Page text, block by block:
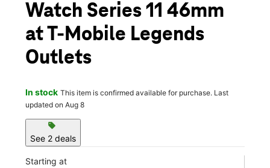
Watch Series 11 46mm
at T-Mobile Legends
Outlets
In stock This item is confirmed available for purchase. Last
updated on Aug 8
sell
See 2 deals
Starting at